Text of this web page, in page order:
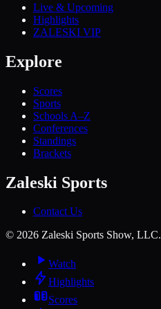
Live & Upcoming
Highlights
ZALESKI VIP
Explore
Scores
Sports
Schools A–Z
Conferences
Standings
Brackets
Zaleski Sports
Contact Us
© 2026 Zaleski Sports Show, LLC.
Watch
Highlights
Scores